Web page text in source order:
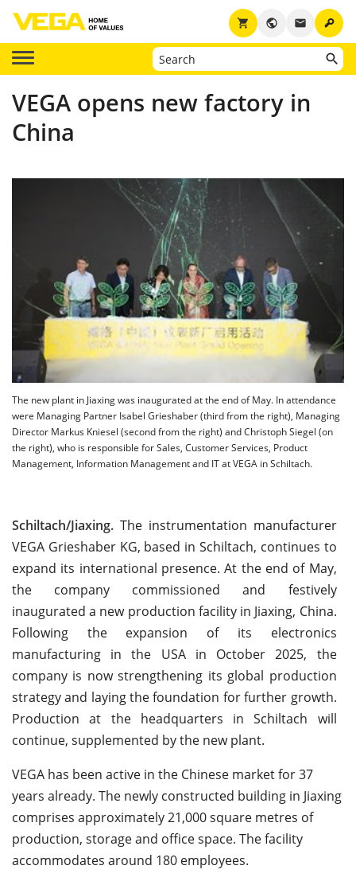
key
email
public
shopping_cart
VEGA opens new factory in
China
The new plant in Jiaxing was inaugurated at the end of May. In attendance
were Managing Partner Isabel Grieshaber (third from the right), Managing
Director Markus Kniesel (second from the right) and Christoph Siegel (on
the right), who is responsible for Sales, Customer Services, Product
Management, Information Management and IT at VEGA in Schiltach.
Schiltach/Jiaxing. The instrumentation manufacturer
VEGA Grieshaber KG, based in Schiltach, continues to
expand its international presence. At the end of May,
the company commissioned and festively
inaugurated a new production facility in Jiaxing, China.
Following the expansion of its electronics
manufacturing in the USA in October 2025, the
company is now strengthening its global production
strategy and laying the foundation for further growth.
Production at the headquarters in Schiltach will
continue, supplemented by the new plant.
VEGA has been active in the Chinese market for 37
years already. The newly constructed building in Jiaxing
comprises approximately 21,000 square metres of
production, storage and office space. The facility
accommodates around 180 employees.